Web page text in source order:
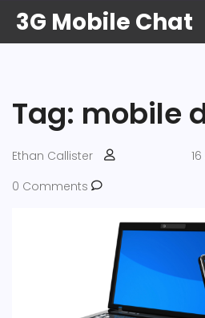
3G Mobile Chat
Tag: mobile
Ethan Callister
0 Comments